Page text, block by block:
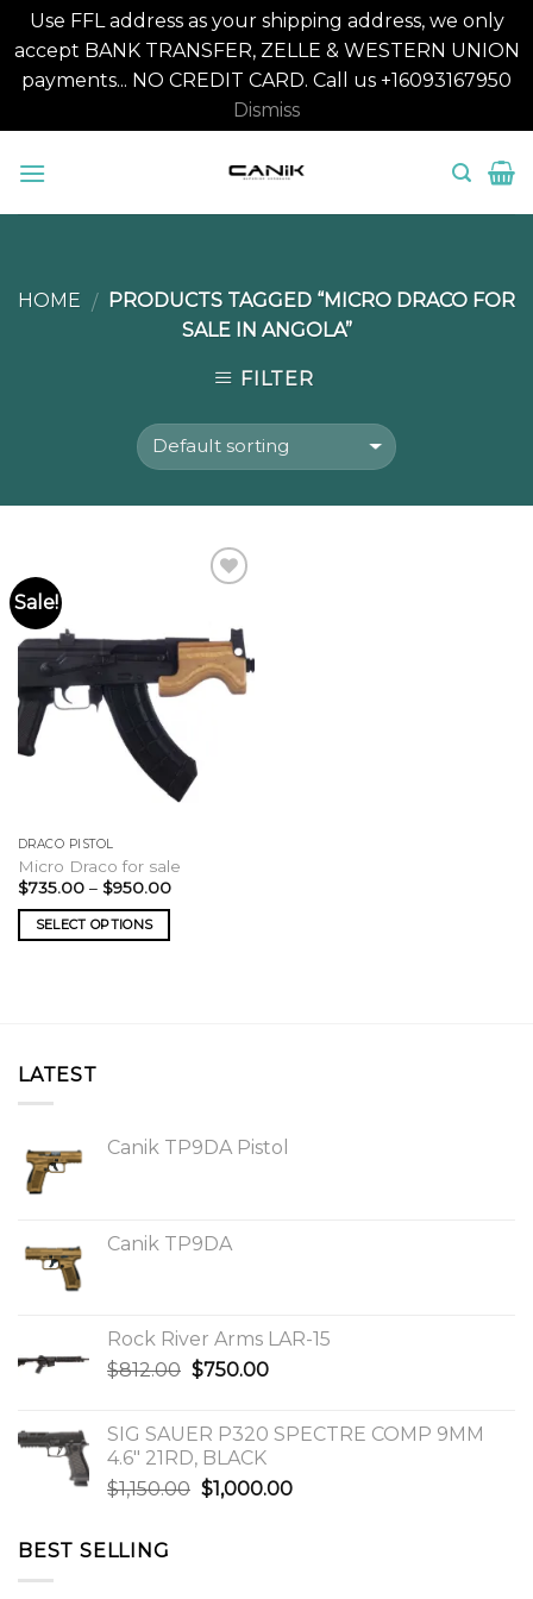
Use FFL address as your shipping address, we only
accept BANK TRANSFER, ZELLE & WESTERN UNION
payments... NO CREDIT CARD. Call us +16093167950
Dismiss
HOME / PRODUCTS TAGGED “MICRO DRACO FOR
SALE IN ANGOLA”
FILTER
Sale!
DRACO PISTOL
Micro Draco for sale
$735.00 – $950.00Price
SELECT OPTIONS
LATEST
Canik TP9DA Pistol
Canik TP9DA
Rock River Arms LAR-15
$812.00 Original
$812.00.
$750.00Current
$750.00.
SIG SAUER P320 SPECTRE COMP 9MM
4.6″ 21RD, BLACK
$1,150.00 Original
$1,000.00Current
BEST SELLING